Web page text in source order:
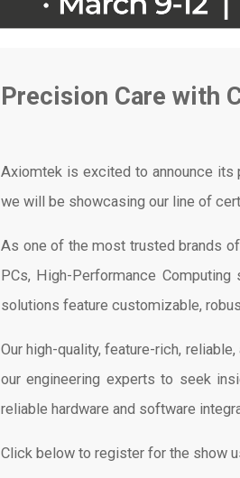
Precision Care with
Axiomtek is excited to announce
we will be showcasing our line of
As one of the most trusted brands
PCs, High-Performance
solutions feature customizable,
Our high-quality, feature-rich,
our engineering experts to seek
reliable hardware and software
Click below to register for the show